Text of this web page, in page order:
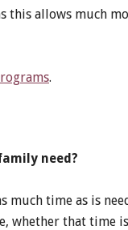
this allows much
.
need?
much time as is
whether that time